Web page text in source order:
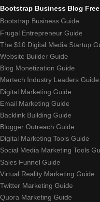
Bootstrap Business Blog
Bootstrap Business Guide
Frugal Entrepreneur Guide
The $10 Digital Media Startup
Website Builder Guide
Blog Monetization Guide
Martech Industry Leaders Guide
Digital Marketing Guide
Email Marketing Guide
Backlink Building Guide
Blogger Outreach Guide
Digital Marketing Tools Guide
Social Media Marketing Tools
Sales Funnel Guide
Virtual Reality Marketing Guide
Twitter Marketing Guide
Quora Marketing Guide